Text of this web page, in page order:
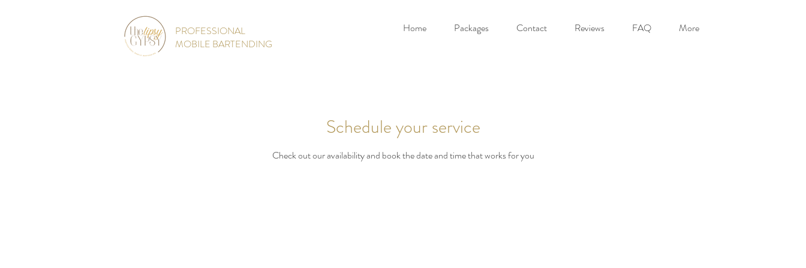
PROFESSIONAL
MOBILE BARTENDING
Home Packages Contact Reviews FAQ More
Schedule your service
Check out our availability and book the date and time that works for you